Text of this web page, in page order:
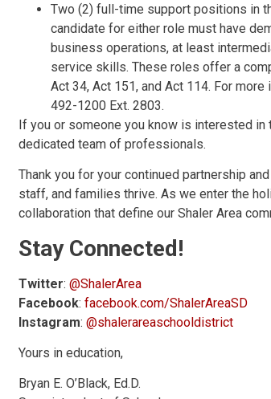
Two (2) full-time support positions in
candidate for either role must have
business operations, at least
service skills. These roles offer a
Act 34, Act 151, and Act 114. For
492-1200 Ext. 2803.
If you or someone you know is interested
dedicated team of professionals.
Thank you for your continued partnership
staff, and families thrive. As we enter the
collaboration that define our Shaler Area
Stay Connected!
Twitter: @ShalerArea
Facebook: facebook.com/ShalerAreaSD
Instagram: @shalerareaschooldistrict
Yours in education,
Bryan E. O’Black, Ed.D.